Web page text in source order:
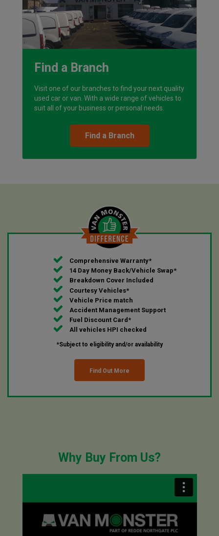
Find a Branch
Visit one of our branches to find your next quality
used car or van. With a wide range of vehicles to
suit all of your business or personal needs.
Find a Branch
Comprehensive Warranty*
14 Day Money Back/Vehicle Swap*
Breakdown Cover Included
Courtesy Vehicles*
Vehicle Price match
Accident Management Support
Fuel Discount Card*
All vehicles HPI checked
*Subject to eligibility and/or availability
Find Out More
Why Buy From Us?